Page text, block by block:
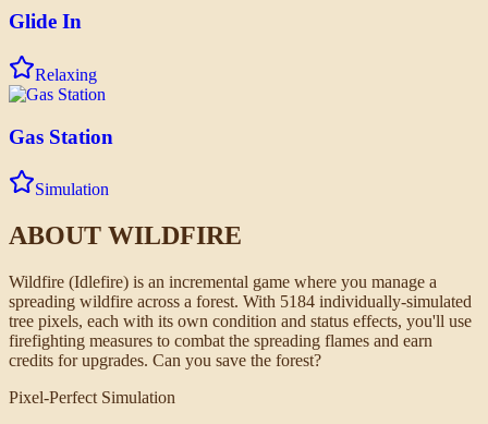
Glide In
Relaxing
Gas Station
Simulation
ABOUT WILDFIRE
Wildfire (Idlefire) is an incremental game where you manage a
spreading wildfire across a forest. With 5184 individually-simulated
tree pixels, each with its own condition and status effects, you'll use
firefighting measures to combat the spreading flames and earn
credits for upgrades. Can you save the forest?
Pixel-Perfect Simulation